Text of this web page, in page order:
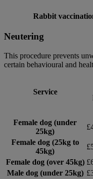
Rabbit
Neutering
This procedure prevents
certain behavioural and
Service
Female dog (under
25kg)
Female dog (25kg to
45kg)
Female dog (over 45kg)
Male dog (under 25kg)